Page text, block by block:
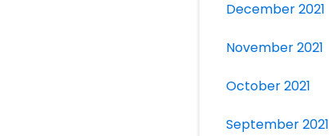
December 2021
November 2021
October 2021
September 2021